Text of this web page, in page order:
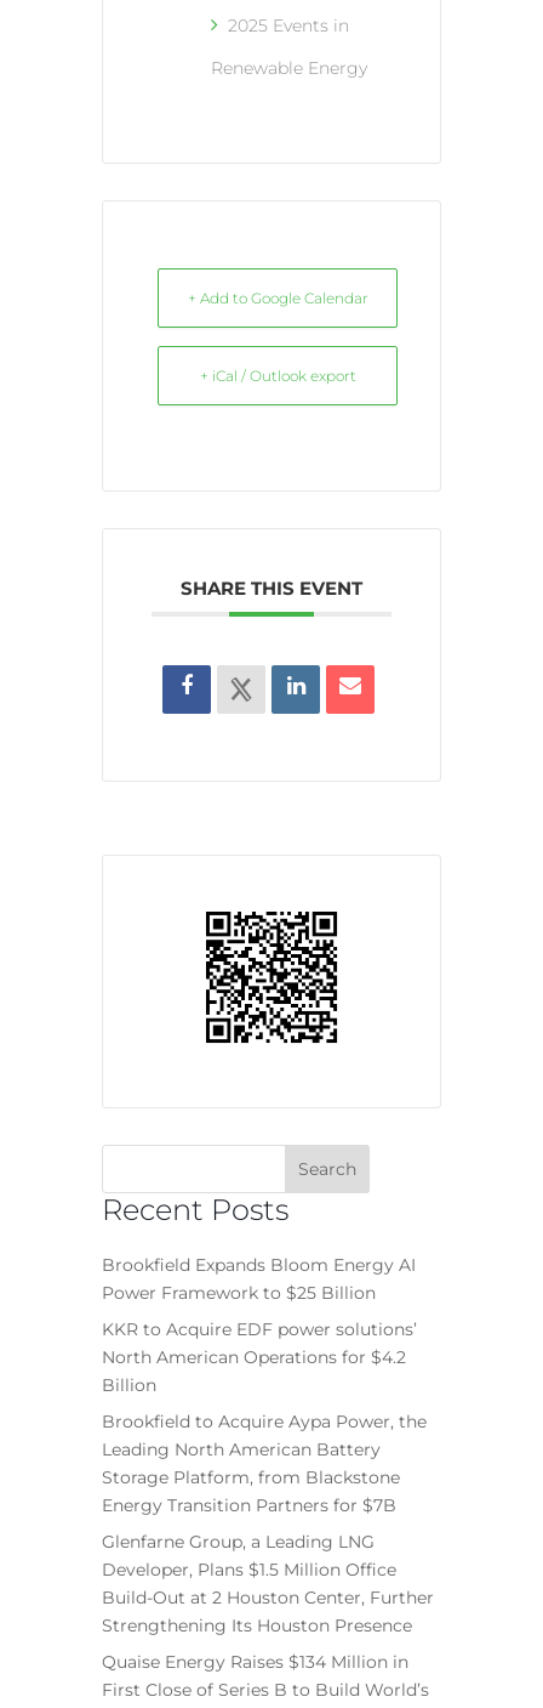
2025 Events in
Renewable Energy
+ Add to Google Calendar
+ iCal / Outlook export
SHARE THIS EVENT
Recent Posts
Brookfield Expands Bloom Energy AI
Power Framework to $25 Billion
KKR to Acquire EDF power solutions’
North American Operations for $4.2
Billion
Brookfield to Acquire Aypa Power, the
Leading North American Battery
Storage Platform, from Blackstone
Energy Transition Partners for $7B
Glenfarne Group, a Leading LNG
Developer, Plans $1.5 Million Office
Build-Out at 2 Houston Center, Further
Strengthening Its Houston Presence
Quaise Energy Raises $134 Million in
First Close of Series B to Build World’s